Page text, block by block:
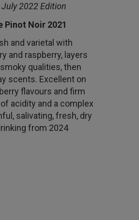
2022 Edition
Pinot Noir 2021
and varietal with
and raspberry, layers
qualities, then
scents. Excellent on
flavours and firm
acidity and a complex
salivating, fresh, dry
from 2024